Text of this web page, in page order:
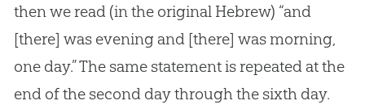
then we read (in the original Hebrew) “and
[there] was evening and [there] was morning,
one day.” The same statement is repeated at the
end of the second day through the sixth day.